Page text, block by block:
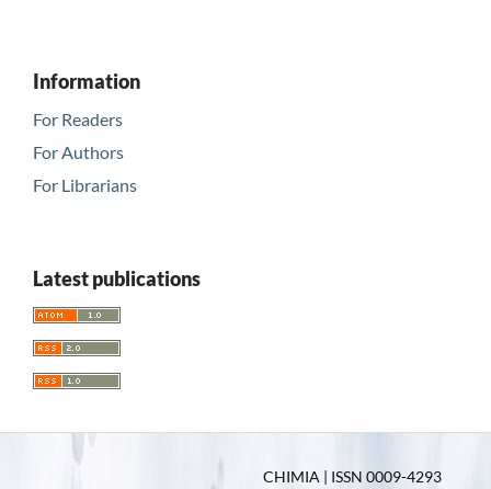
Information
For Readers
For Authors
For Librarians
Latest publications
CHIMIA | ISSN 0009-4293